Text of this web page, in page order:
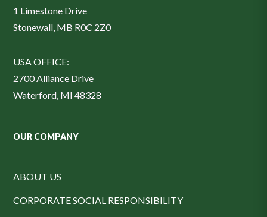
1 Limestone Drive
Stonewall, MB R0C 2Z0
USA OFFICE:
2700 Alliance Drive
Waterford, MI 48328
OUR COMPANY
ABOUT US
CORPORATE SOCIAL RESPONSIBILITY